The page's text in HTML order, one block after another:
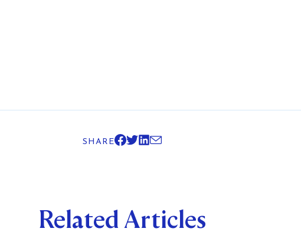
SHARE
Related Articles